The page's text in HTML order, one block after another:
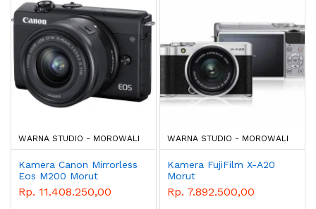
WARNA STUDIO - MOROWALI
Kamera Canon Mirrorless
Eos M200 Morut
Rp. 11.408.250,00
WARNA STUDIO - MOROWALI
Kamera FujiFilm X-A20
Morut
Rp. 7.892.500,00